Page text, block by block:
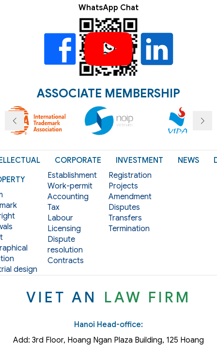
WhatsApp Chat
ASSOCIATE MEMBERSHIP
design
CORPORATE
Establishment
Work-permit
Accounting
Tax
Labour
Licensing
Dispute
resolution
Contracts
INVESTMENT
Registration
Projects
Amendment
Disputes
Transfers
Termination
NEWS
VIET AN LAW FIRM
Hanoi Head-office:
Add: 3rd Floor, Hoang Ngan Plaza Building, 125 Hoang